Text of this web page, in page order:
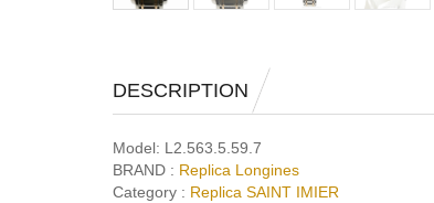
DESCRIPTION
Model: L2.563.5.59.7
BRAND : Replica Longines
Category : Replica SAINT IMIER